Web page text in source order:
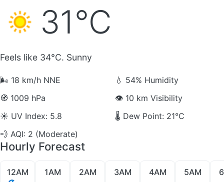
31°C
Feels like 34°C. Sunny
🌬️ 18 km/h NNE 💧 54% Humidity
🧭 1009 hPa 👁️ 10 km Visibility
☀️ UV Index: 5.8 🌡️ Dew Point: 21°C
💨 AQI: 2 (Moderate)
Hourly Forecast
12AM 1AM 2AM 3AM 4AM 5AM